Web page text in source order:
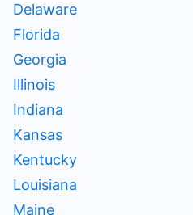
Delaware
Florida
Georgia
Illinois
Indiana
Kansas
Kentucky
Louisiana
Maine